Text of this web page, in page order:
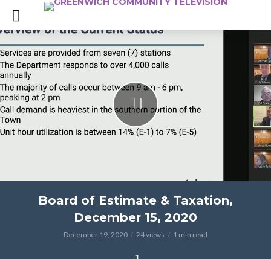
Board of Estimate & Taxation,
December 15, 2020
December 19, 2020 24 views 1 min read